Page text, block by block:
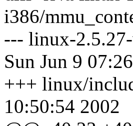
i386/
--- linux-
Sun Jun 9
+++ linux/
10:50:54 2002